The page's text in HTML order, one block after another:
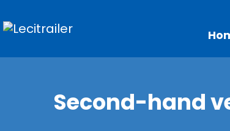
Second-hand